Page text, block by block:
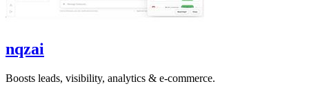
nqzai
Boosts leads, visibility, analytics & e-commerce.